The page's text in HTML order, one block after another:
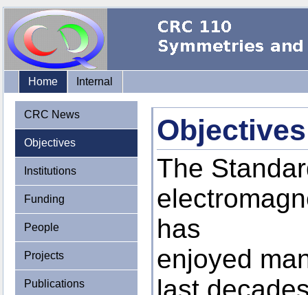
Home Internal
CRC News
Objectives
Institutions
Funding
People
Projects
Publications
Objectives
The
has
enjoyed